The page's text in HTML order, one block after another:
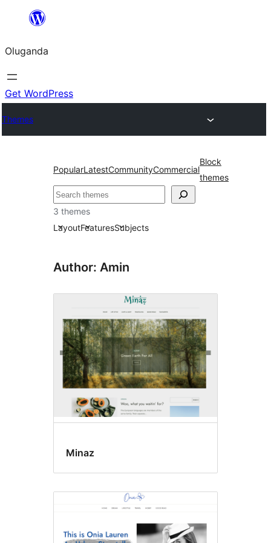
Bukka
Oluganda
Get WordPress
Themes
PopularLatestCommunityCommercial
Block
themes
Noonya
3 themes
LayoutFeaturesSubjects
Author: Amin
Minaz